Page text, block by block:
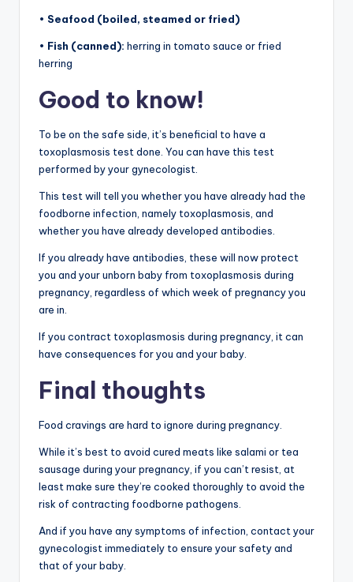
• Seafood (boiled, steamed or fried)
• Fish (canned): herring in tomato sauce or fried
herring
Good to know!
To be on the safe side, it’s beneficial to have a
toxoplasmosis test done. You can have this test
performed by your gynecologist.
This test will tell you whether you have already had the
foodborne infection, namely toxoplasmosis, and
whether you have already developed antibodies.
If you already have antibodies, these will now protect
you and your unborn baby from toxoplasmosis during
pregnancy, regardless of which week of pregnancy you
are in.
If you contract toxoplasmosis during pregnancy, it can
have consequences for you and your baby.
Final thoughts
Food cravings are hard to ignore during pregnancy.
While it’s best to avoid cured meats like salami or tea
sausage during your pregnancy, if you can’t resist, at
least make sure they’re cooked thoroughly to avoid the
risk of contracting foodborne pathogens.
And if you have any symptoms of infection, contact your
gynecologist immediately to ensure your safety and
that of your baby.